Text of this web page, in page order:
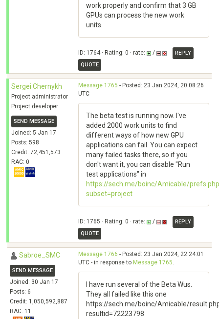
work properly and confirm that 3 GB
GPUs can process the new work
units.
ID: 1764 · Rating: 0 · rate: /
REPLY
QUOTE
Sergei Chernykh
Project administrator
Project developer
SEND MESSAGE
Joined: 5 Jan 17
Posts: 598
Credit: 72,451,573
RAC: 0
Message 1765 - Posted: 23 Jan 2024, 20:08:26
UTC
The beta test is running now. I've
added 2000 work units to find
different ways of how new GPU
applications can fail. You can expect
many failed tasks there, so if you
don't want it, you can disable "Run
test applications" in
https://sech.me/boinc/Amicable/
subset=project
ID: 1765 · Rating: 0 · rate: /
REPLY
QUOTE
Sabroe_SMC
SEND MESSAGE
Joined: 30 Jan 17
Posts: 6
Credit: 1,050,592,887
RAC: 11
Message 1766 - Posted: 23 Jan 2024, 22:24:01
UTC - in response to Message 1765.
I have run several of the Beta Wus.
They all failed like this one
https://sech.me/boinc/Amicable/
resultid=72223798